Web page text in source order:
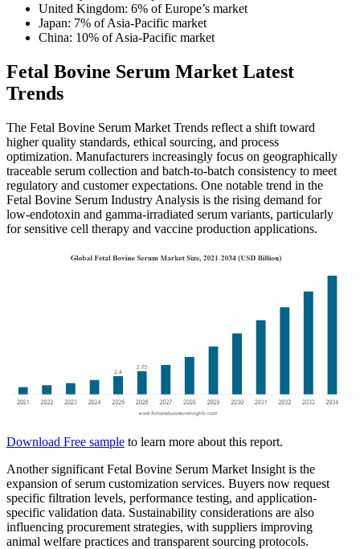
United Kingdom: 6% of Europe’s market
Japan: 7% of Asia-Pacific market
China: 10% of Asia-Pacific market
Fetal Bovine Serum Market Latest
Trends
The Fetal Bovine Serum Market Trends reflect a shift toward
higher quality standards, ethical sourcing, and process
optimization. Manufacturers increasingly focus on geographically
traceable serum collection and batch-to-batch consistency to meet
regulatory and customer expectations. One notable trend in the
Fetal Bovine Serum Industry Analysis is the rising demand for
low-endotoxin and gamma-irradiated serum variants, particularly
for sensitive cell therapy and vaccine production applications.
Download Free sample to learn more about this report.
Another significant Fetal Bovine Serum Market Insight is the
expansion of serum customization services. Buyers now request
specific filtration levels, performance testing, and application-
specific validation data. Sustainability considerations are also
influencing procurement strategies, with suppliers improving
animal welfare practices and transparent sourcing protocols.